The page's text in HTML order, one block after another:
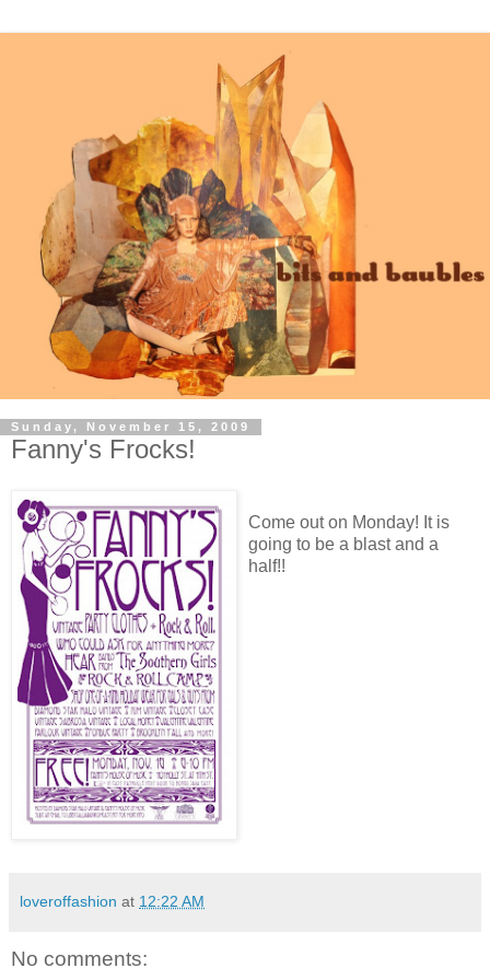
Sunday, November 15, 2009
Fanny's Frocks!
Come out on Monday! It is
going to be a blast and a
half!!
loveroffashion at 12:22 AM
No comments: